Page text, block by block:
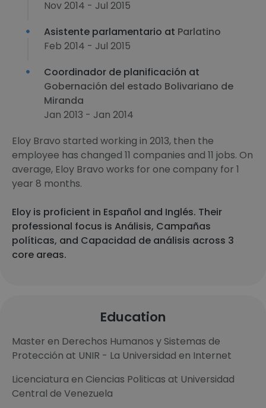
Nov 2014 - Jul 2015
Asistente parlamentario at Parlatino
Feb 2014 - Jul 2015
Coordinador de planificación at
Gobernación del estado Bolivariano de
Miranda
Jan 2013 - Jan 2014
Eloy Bravo started working in 2013, then the
employee has changed 11 companies and 11 jobs. On
average, Eloy Bravo works for one company for 1
year 8 months.
Eloy is proficient in Español and Inglés. Their
professional focus is Análisis, Campañas
políticas, and Capacidad de análisis across 3
core areas.
Education
Master en Derechos Humanos y Sistemas de
Protección at UNIR - La Universidad en Internet
Licenciatura en Ciencias Politicas at Universidad
Central de Venezuela